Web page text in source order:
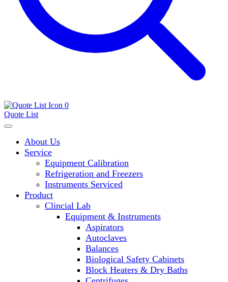
0
Quote List
About Us
Service
Equipment Calibration
Refrigeration and Freezers
Instruments Serviced
Product
Clincial Lab
Equipment & Instruments
Aspirators
Autoclaves
Balances
Biological Safety Cabinets
Block Heaters & Dry Baths